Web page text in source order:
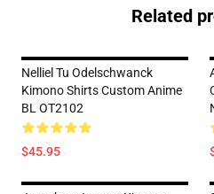
Related
Nelliel Tu Odelschwanck
Kimono Shirts Custom Anime
BL OT2102
$45.95